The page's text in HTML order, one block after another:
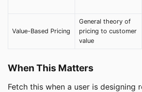
Value-Based Pricing
General theory of
pricing to customer
value
When This Matters
Fetch this when a user is designing